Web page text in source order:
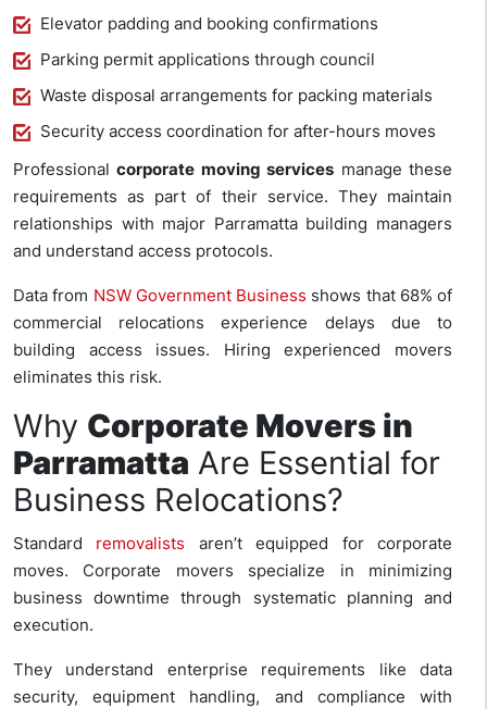
Elevator padding and booking confirmations
Parking permit applications through council
Waste disposal arrangements for packing materials
Security access coordination for after-hours moves
Professionalcorporate moving services manage these
requirements as part of their service. They maintain
relationships with major Parramatta building managers
and understand access protocols.
Data from NSW Government Business shows that 68% of
commercial relocations experience delays due to
building access issues. Hiring experienced movers
eliminates this risk.
Why Corporate Movers in
Parramatta Are Essential for
Business Relocations?
Standard removalists aren’t equipped for corporate
moves. Corporate movers specialize in minimizing
business downtime through systematic planning and
execution.
They understand enterprise requirements like data
security, equipment handling, and compliance with